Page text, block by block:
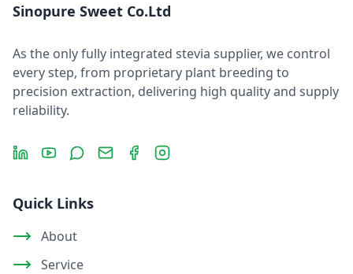
Sinopure Sweet Co.Ltd
As the only fully integrated stevia supplier, we control
every step, from proprietary plant breeding to
precision extraction, delivering high quality and supply
reliability.
LinkedInYouTubeMessage
Email FacebookInstagram
Quick Links
About
Service